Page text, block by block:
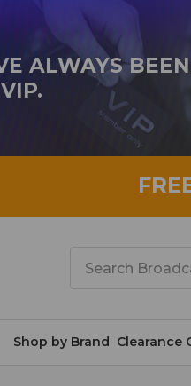
ALWAYS BEEN
Shop by Brand Clearance